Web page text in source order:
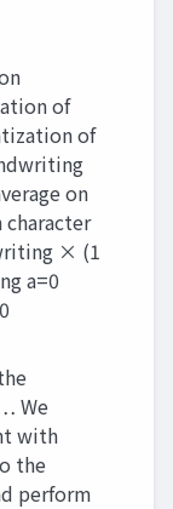
of
of
on
× (1
a=0
We
with
the
perform